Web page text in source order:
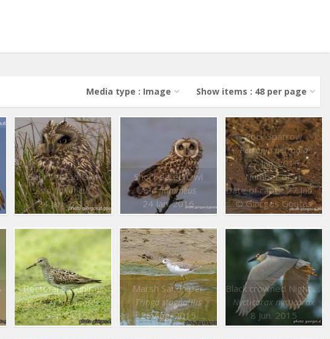
Show items : 48 per page
Media type : Image
Short eared Owl
Asio flammeus
24 Jan. 2016
Short eared Owl
Asio flammeus
24 Jan. 2016
Rock Sparrow
Petronia petronia
27 Jan. 2016
Number of : 1
Date of capt. : 27 Jan. 2016
© Giorgos Goutas
Pectoral Sandpiper
Calidris melanotos
9 Sep. 2015
Marsh Sandpiper
Tringa stagnatilis
26 Aug. 2015
Black crowned Night Heron
Nycticorax nycticorax
8 Jun. 2015